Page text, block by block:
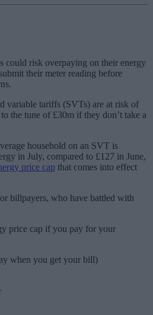
could risk overpaying on their energy
their meter reading before
variable tariffs (SVTs) are at risk of
the tune of £30m if they don’t take a
household on an SVT is
in July, compared to £127 in June,
price cap that comes into effect
billpayers, who have battled with
price cap if you pay for your
when you get your bill)